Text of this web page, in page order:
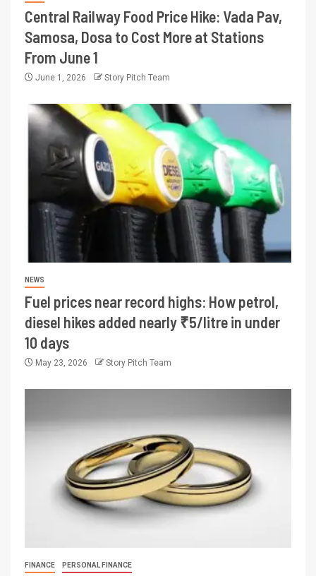
Central Railway Food Price Hike: Vada Pav,
Samosa, Dosa to Cost More at Stations
From June 1
June 1, 2026 Story Pitch Team
NEWS
Fuel prices near record highs: How petrol,
diesel hikes added nearly ₹5/litre in under
10 days
May 23, 2026 Story Pitch Team
FINANCE PERSONAL FINANCE